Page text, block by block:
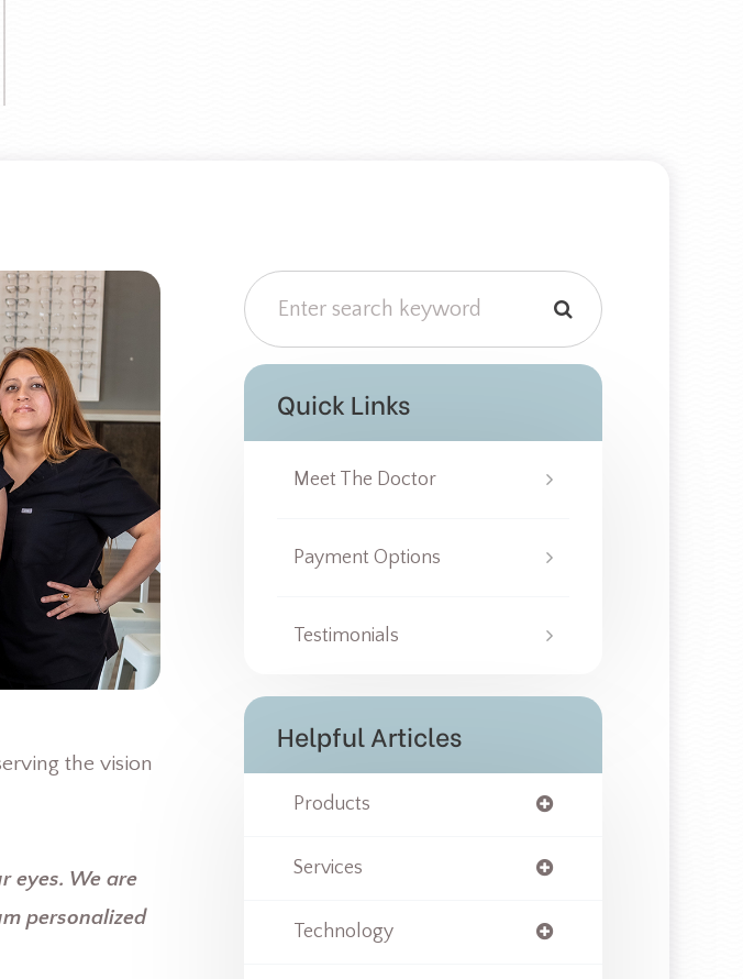
the vision
eyes. We are
personalized
Quick Links
Meet The Doctor
Payment Options
Testimonials
Helpful Articles
Products
Services
Technology